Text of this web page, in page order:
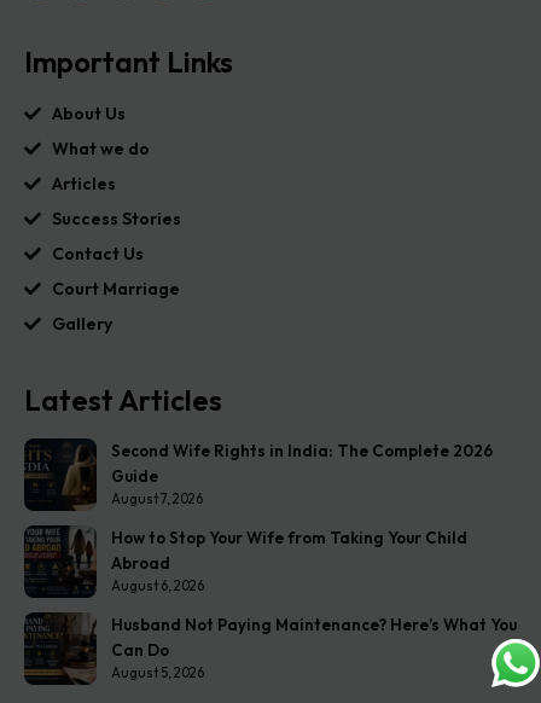
Important Links
About Us
What we do
Articles
Success Stories
Contact Us
Court Marriage
Gallery
Latest Articles
Second Wife Rights in India: The Complete 2026
Guide
August 7, 2026
How to Stop Your Wife from Taking Your Child
Abroad
August 6, 2026
Husband Not Paying Maintenance? Here’s What You
Can Do
August 5, 2026